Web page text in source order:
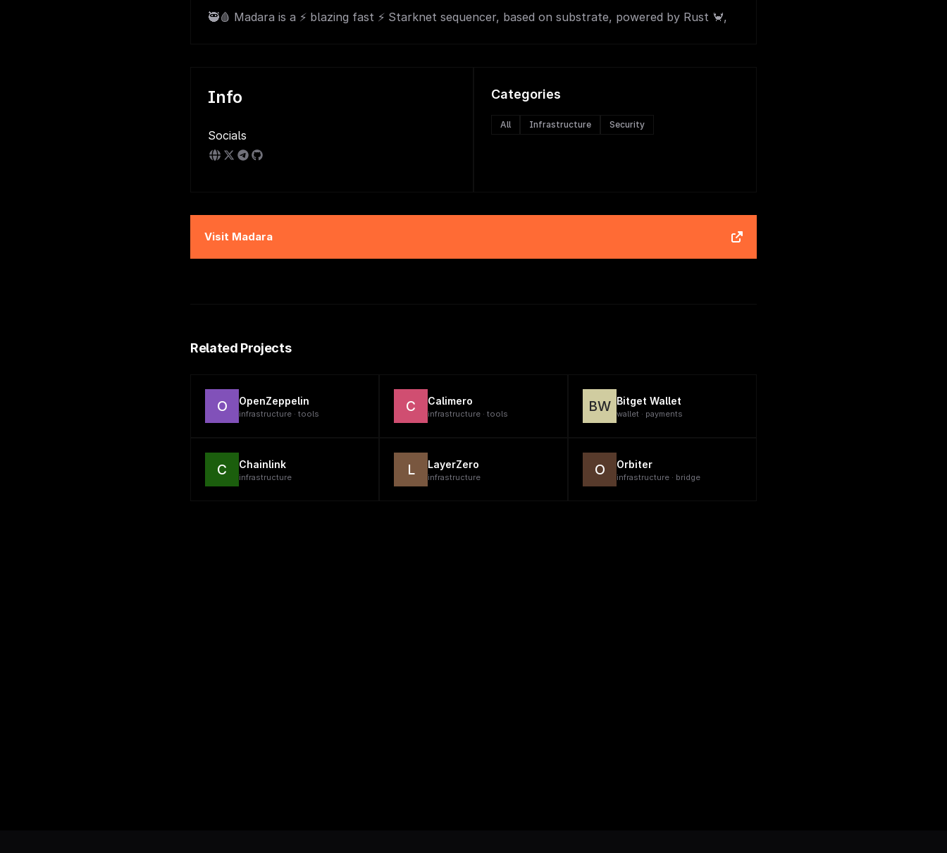
🥷🩸 Madara is a ⚡ blazing fast ⚡ Starknet sequencer, based on substrate, powered by Rust 🦀,
Info
Socials
Categories
All Infrastructure Security
Visit Madara
Related Projects
O OpenZeppelin
infrastructure · tools C Calimero
infrastructure · tools BW Bitget Wallet
wallet · payments
C Chainlink
infrastructure L LayerZero
infrastructure O Orbiter
infrastructure · bridge